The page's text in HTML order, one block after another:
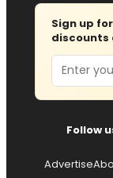
Sign up
discounts
Email
Follow
Advertise